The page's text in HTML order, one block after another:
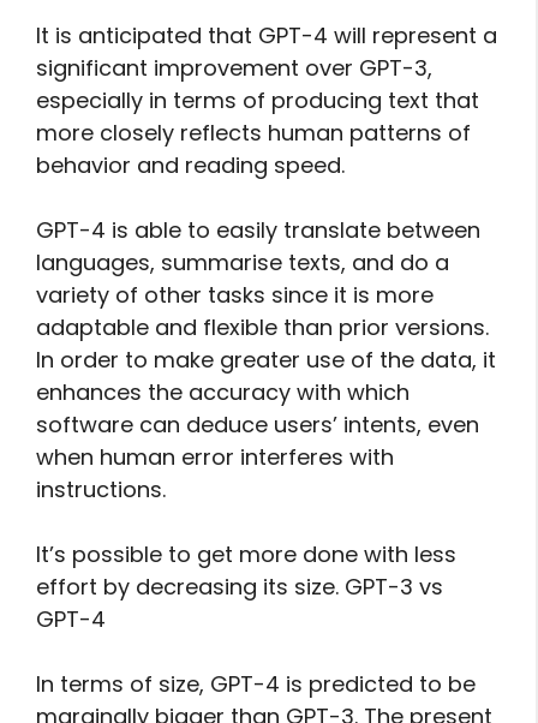
It is anticipated that GPT-4 will represent a
significant improvement over GPT-3,
especially in terms of producing text that
more closely reflects human patterns of
behavior and reading speed.
GPT-4 is able to easily translate between
languages, summarise texts, and do a
variety of other tasks since it is more
adaptable and flexible than prior versions.
In order to make greater use of the data, it
enhances the accuracy with which
software can deduce users’ intents, even
when human error interferes with
instructions.
It’s possible to get more done with less
effort by decreasing its size. GPT-3 vs
GPT-4
In terms of size, GPT-4 is predicted to be
marginally bigger than GPT-3. The present